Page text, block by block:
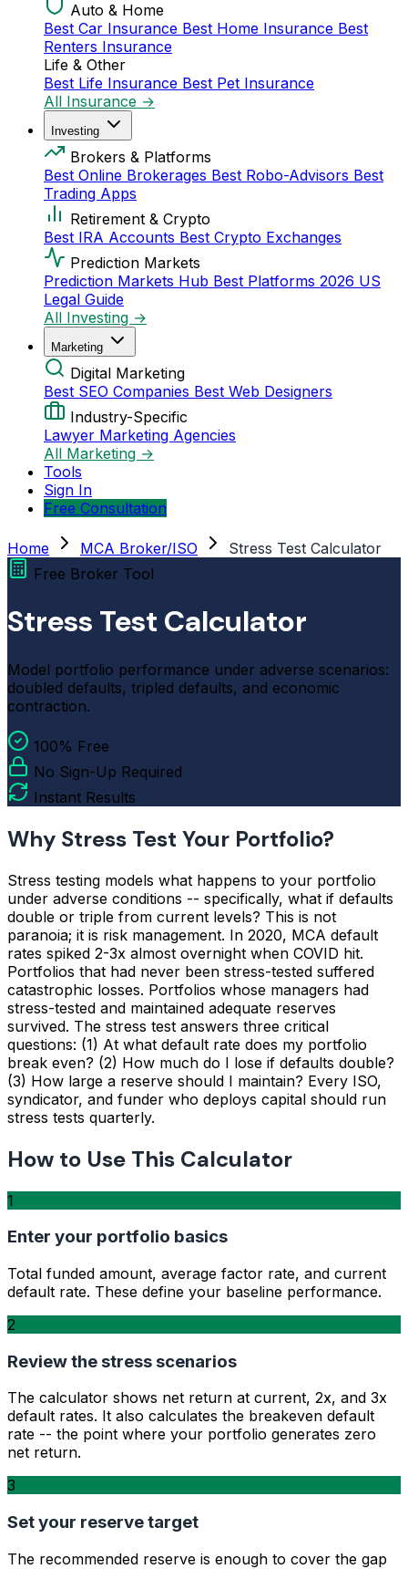
Auto & Home
Best Car Insurance Best Home Insurance Best
Renters Insurance
Life & Other
Best Life Insurance Best Pet Insurance
All Insurance →
Investing
Brokers & Platforms
Best Online Brokerages Best Robo-Advisors Best
Trading Apps
Retirement & Crypto
Best IRA Accounts Best Crypto Exchanges
Prediction Markets
Prediction Markets Hub Best Platforms 2026 US
Legal Guide
All Investing →
Marketing
Digital Marketing
Best SEO Companies Best Web Designers
Industry-Specific
Lawyer Marketing Agencies
All Marketing →
Tools
Sign In
Free Consultation
Home MCA Broker/ISO
Stress Test Calculator
Free Broker Tool
Stress Test Calculator
Model portfolio performance under adverse scenarios:
doubled defaults, tripled defaults, and economic
contraction.
100% Free
No Sign-Up Required
Instant Results
Why Stress Test Your Portfolio?
Stress testing models what happens to your portfolio
under adverse conditions -- specifically, what if defaults
double or triple from current levels? This is not
paranoia; it is risk management. In 2020, MCA default
rates spiked 2-3x almost overnight when COVID hit.
Portfolios that had never been stress-tested suffered
catastrophic losses. Portfolios whose managers had
stress-tested and maintained adequate reserves
survived. The stress test answers three critical
questions: (1) At what default rate does my portfolio
break even? (2) How much do I lose if defaults double?
(3) How large a reserve should I maintain? Every ISO,
syndicator, and funder who deploys capital should run
stress tests quarterly.
How to Use This Calculator
1
Enter your portfolio basics
Total funded amount, average factor rate, and current
default rate. These define your baseline performance.
2
Review the stress scenarios
The calculator shows net return at current, 2x, and 3x
default rates. It also calculates the breakeven default
rate -- the point where your portfolio generates zero
net return.
3
Set your reserve target
The recommended reserve is enough to cover the gap